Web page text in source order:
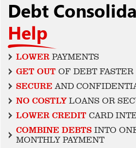
Debt
Help
LOWER PAYMENTS
GET OUT OF DEBT FASTER
SECURE AND
NO COSTLYLOANS OR
LOWER CREDIT CARD
COMBINE DEBTS INTO
MONTHLY PAYMENT